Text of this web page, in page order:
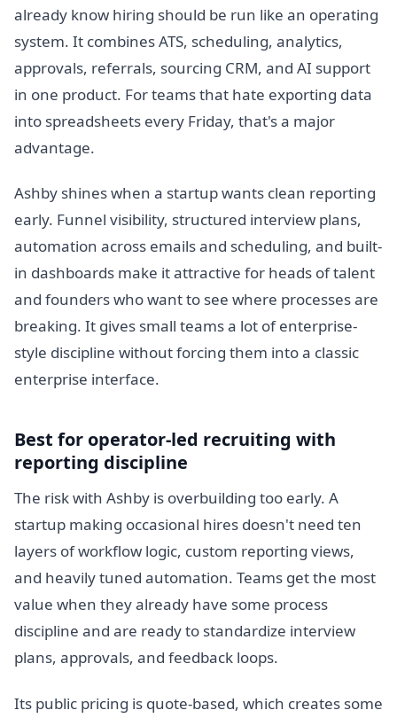
already know hiring should be run like an operating
system. It combines ATS, scheduling, analytics,
approvals, referrals, sourcing CRM, and AI support
in one product. For teams that hate exporting data
into spreadsheets every Friday, that's a major
advantage.
Ashby shines when a startup wants clean reporting
early. Funnel visibility, structured interview plans,
automation across emails and scheduling, and built-
in dashboards make it attractive for heads of talent
and founders who want to see where processes are
breaking. It gives small teams a lot of enterprise-
style discipline without forcing them into a classic
enterprise interface.
Best for operator-led recruiting with
reporting discipline
The risk with Ashby is overbuilding too early. A
startup making occasional hires doesn't need ten
layers of workflow logic, custom reporting views,
and heavily tuned automation. Teams get the most
value when they already have some process
discipline and are ready to standardize interview
plans, approvals, and feedback loops.
Its public pricing is quote-based, which creates some